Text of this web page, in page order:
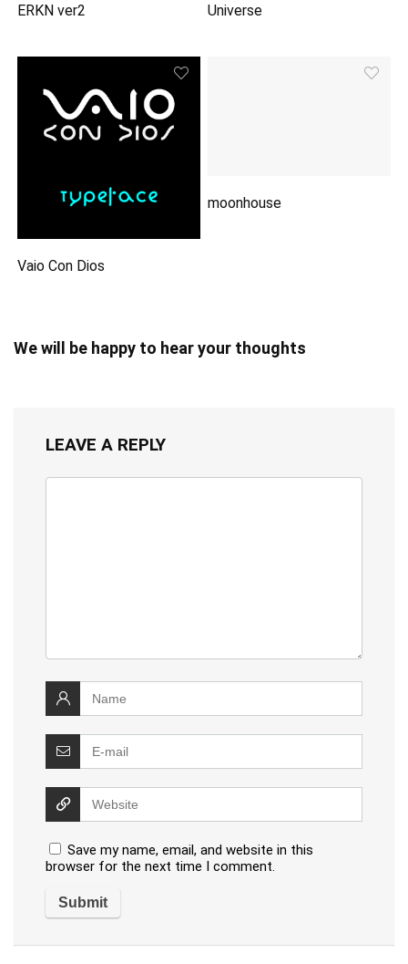
ERKN ver2 Universe
Vaio Con Dios
moonhouse
We will be happy to hear your thoughts
LEAVE A REPLY
Save my name, email, and website in this
browser for the next time I comment.